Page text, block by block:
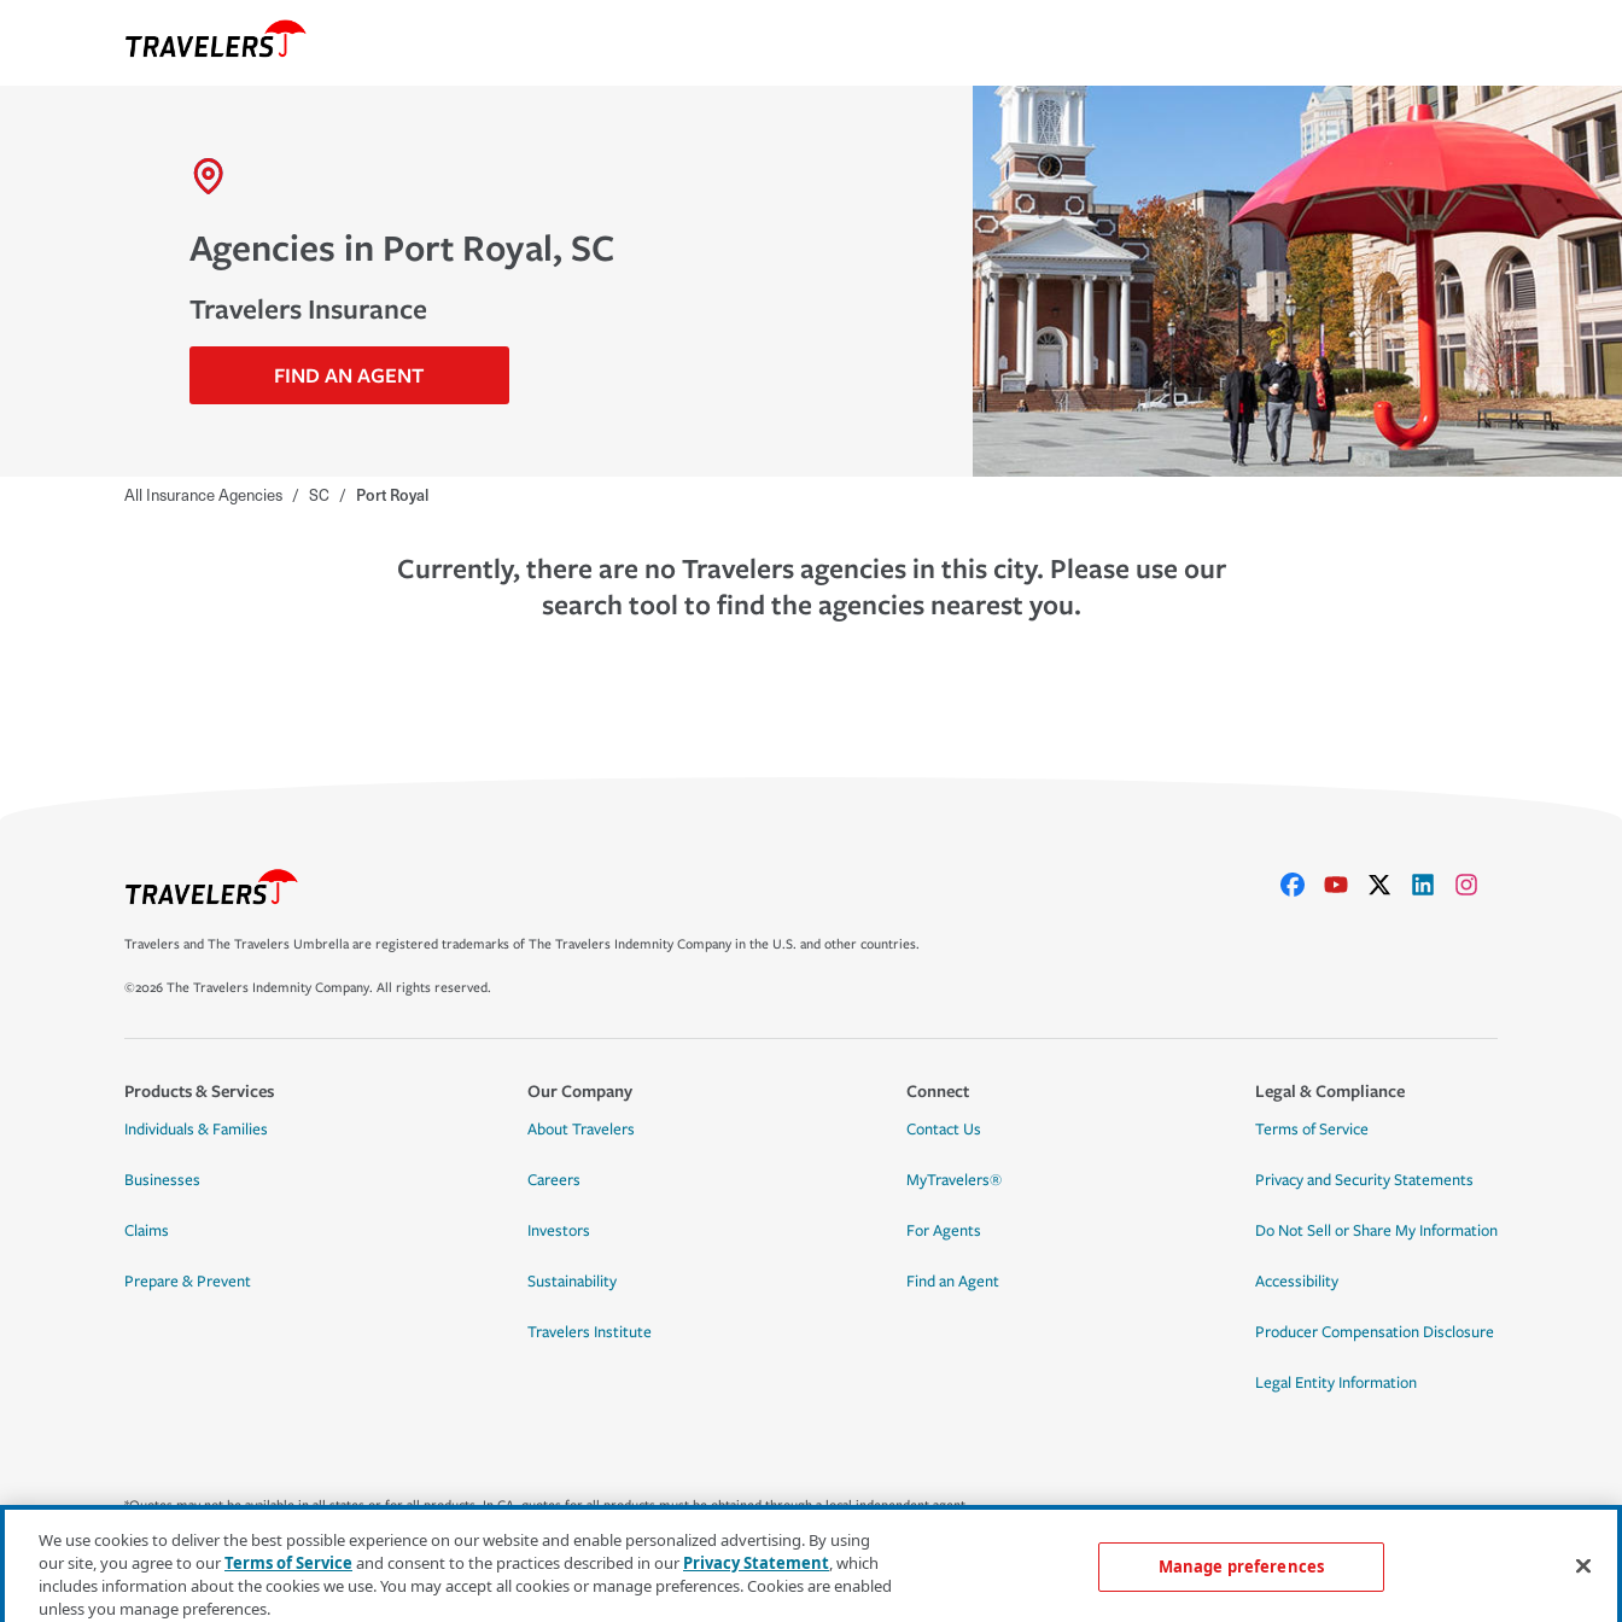
Agencies in Port Royal, SC
Travelers Insurance
FIND AN AGENT
All Insurance Agencies / SC / Port Royal
Currently, there are no Travelers agencies in this city. Please use our
search tool to find the agencies nearest you.
Travelers and The Travelers Umbrella are registered trademarks of The Travelers Indemnity Company in the U.S. and other countries.
©2026 The Travelers Indemnity Company. All rights reserved.
Products & Services
Individuals & Families
Businesses
Claims
Prepare & Prevent
Our Company
About Travelers
Careers
Investors
Sustainability
Travelers Institute
Connect
Contact Us
MyTravelers®
For Agents
Find an Agent
Legal & Compliance
Terms of Service
Privacy and Security Statements
Do Not Sell or Share My Information
Accessibility
Producer Compensation Disclosure
Legal Entity Information
*Quotes may not be available in all states or for all products. In CA, quotes for all products must be obtained through a local independent agent.
We use cookies to deliver the best possible experience on our website and enable personalized advertising. By using
our site, you agree to ourTerms of Serviceand consent to the practices described in our Privacy Statement, which
includes information about the cookies we use. You may accept all cookies or manage preferences. Cookies are enabled
unless you manage preferences.
Manage preferences